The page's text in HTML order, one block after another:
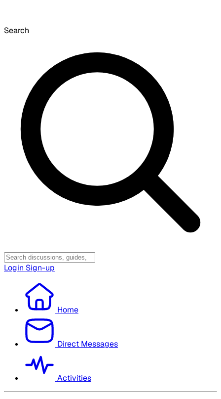
Search
Login Sign-up
Home
Direct Messages
Activities